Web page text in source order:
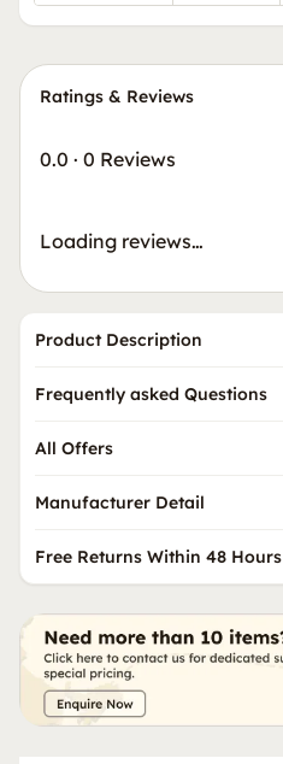
Ratings & Reviews
0.0 · 0 Reviews
Loading reviews…
Product Description
Frequently asked Questions
All Offers
Manufacturer Detail
Free Returns Within 48 Hours